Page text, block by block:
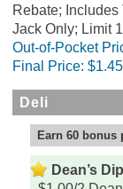
Rebate;
Jack Only; Limit 1
Out-of-Pocket
Final Price: $1.45
Deli
Earn 60 bonus
Dean’s